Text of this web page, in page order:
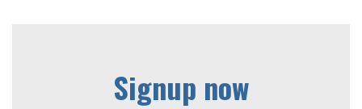
Signup now